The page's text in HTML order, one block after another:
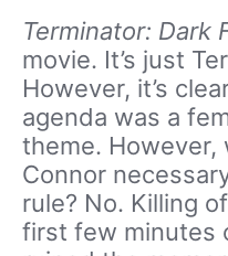
Terminator: Dark
movie. It’s just
However, it’s
agenda was a
theme. However,
Connor
rule? No. Killing
first few minutes